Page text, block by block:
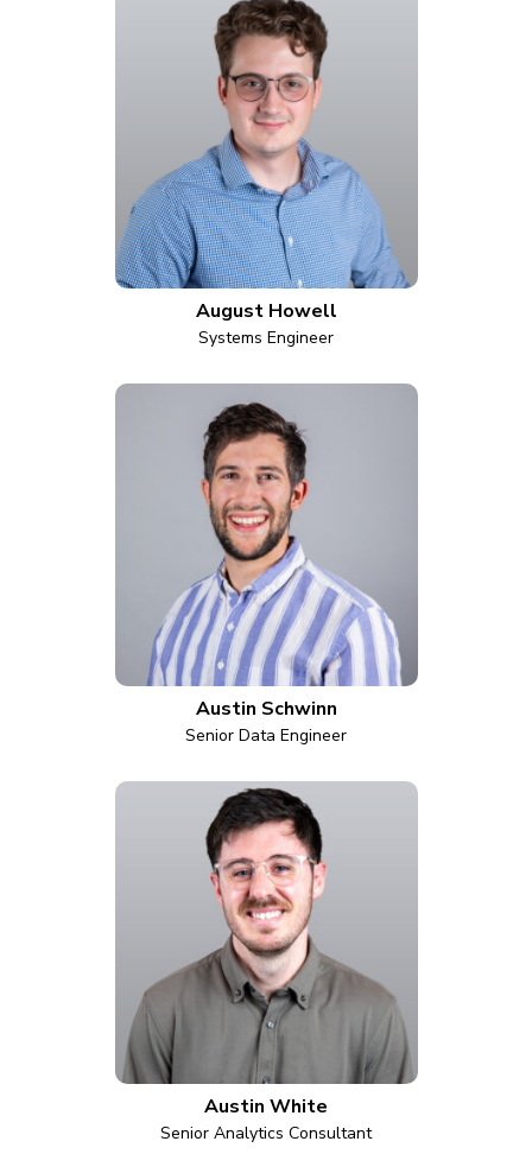
August Howell
Systems Engineer
Austin Schwinn
Senior Data Engineer
Austin White
Senior Analytics Consultant